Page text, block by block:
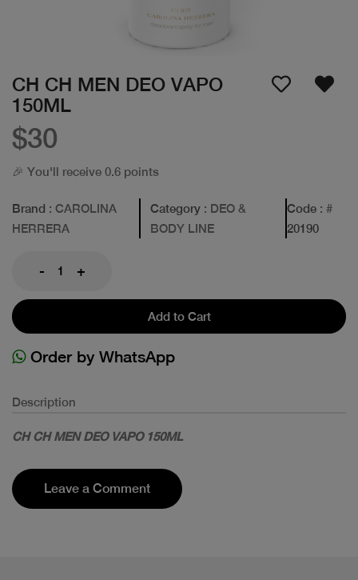
CH CH MEN DEO VAPO
150ML
$30
🎉 You'll receive 0.6 points
Brand : CAROLINA
HERRERA
Category: DEO &
BODY LINE
Code: #
20190
- +
Add to Cart
Order by WhatsApp
Description
CH CH MEN DEO VAPO 150ML
Leave a Comment